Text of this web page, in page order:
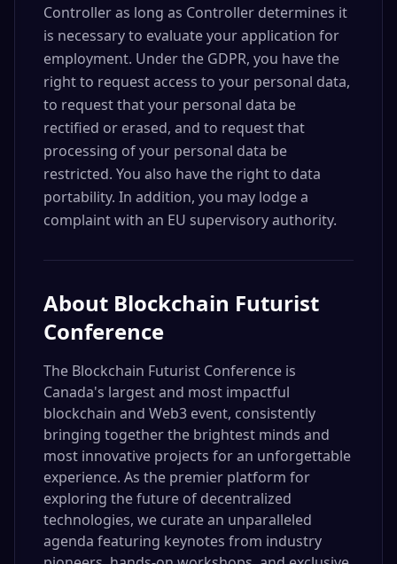
Controller as long as Controller determines it
is necessary to evaluate your application for
employment. Under the GDPR, you have the
right to request access to your personal data,
to request that your personal data be
rectified or erased, and to request that
processing of your personal data be
restricted. You also have the right to data
portability. In addition, you may lodge a
complaint with an EU supervisory authority.
About Blockchain Futurist
Conference
The Blockchain Futurist Conference is
Canada's largest and most impactful
blockchain and Web3 event, consistently
bringing together the brightest minds and
most innovative projects for an unforgettable
experience. As the premier platform for
exploring the future of decentralized
technologies, we curate an unparalleled
agenda featuring keynotes from industry